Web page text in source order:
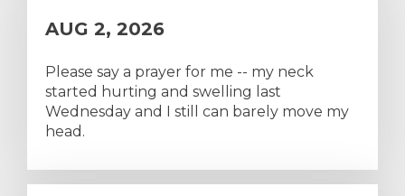
AUG 2, 2026
Please say a prayer for me -- my neck
started hurting and swelling last
Wednesday and I still can barely move my
head.